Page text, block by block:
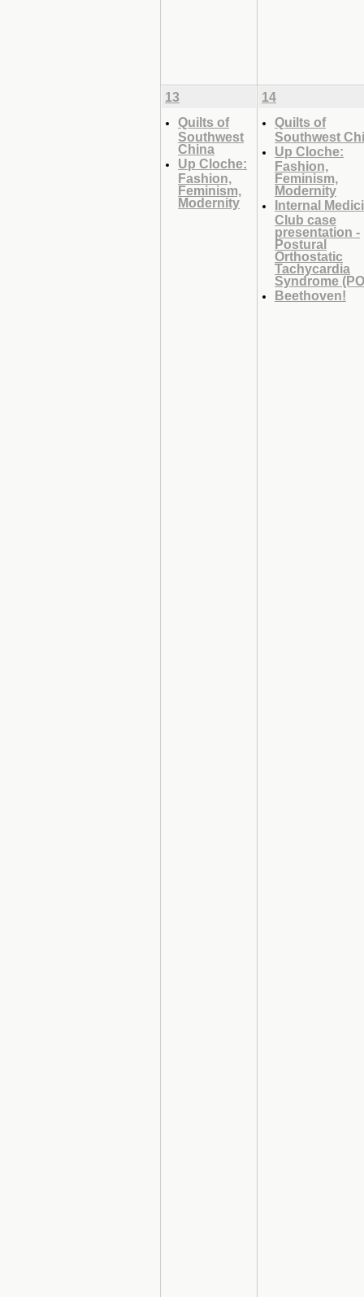
13
Quilts of
Southwest
China
Up Cloche:
Fashion,
Feminism,
Modernity
14
Quilts of
Southwest
Up Cloche:
Fashion,
Feminism,
Modernity
Internal
Club case
presentation -
Postural
Orthostatic
Tachycardia
Syndrome
Beethoven!